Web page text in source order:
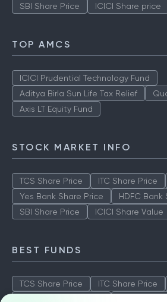
SBI Share Price
ICICI Share price
TOP AMCS
ICICI Prudential Technology Fund
Aditya Birla Sun Life Tax Relief
Axis LT Equity Fund
STOCK MARKET INFO
TCS Share Price ITC Share Price
Yes Bank Share Price
HDFC Bank
SBI Share Price
ICICI Share Value
BEST FUNDS
TCS Share Price ITC Share Price